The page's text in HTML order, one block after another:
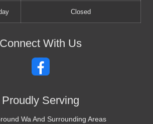
Closed
Connect With Us
Proudly Serving
Wa And Surrounding Areas